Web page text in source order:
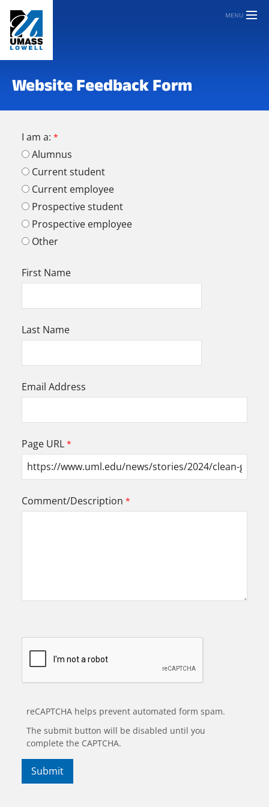
MENU
Website Feedback Form
I am a:
Alumnus
Current student
Current employee
Prospective student
Prospective employee
Other
First Name
Last Name
Email Address
Page URL
Comment/Description
reCAPTCHA helps prevent automated form spam.
The submit button will be disabled until you
complete the CAPTCHA.